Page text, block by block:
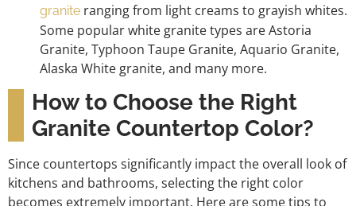
granite ranging from light creams to grayish whites.
Some popular white granite types are Astoria
Granite, Typhoon Taupe Granite, Aquario Granite,
Alaska White granite, and many more.
How to Choose the Right
Granite Countertop Color?
Since countertops significantly impact the overall look of
kitchens and bathrooms, selecting the right color
becomes extremely important. Here are some tips to